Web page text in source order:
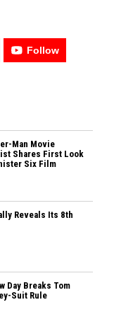
Follow
Man Movie
Shares First Look
Six Film
Reveals Its 8th
Day Breaks Tom
Suit Rule